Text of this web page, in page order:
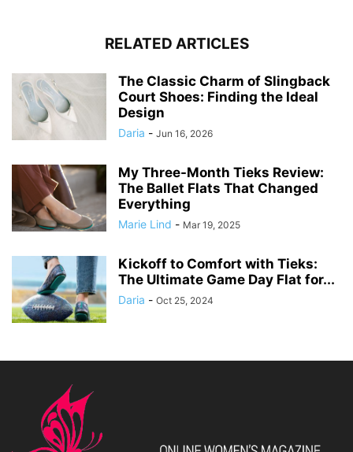
RELATED ARTICLES
The Classic Charm of Slingback
Court Shoes: Finding the Ideal
Design
Daria - Jun 16, 2026
My Three-Month Tieks Review:
The Ballet Flats That Changed
Everything
Marie Lind - Mar 19, 2025
Kickoff to Comfort with Tieks:
The Ultimate Game Day Flat for...
Daria - Oct 25, 2024